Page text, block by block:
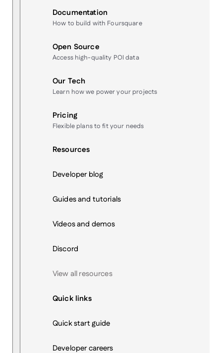
Documentation
How to build with Foursquare
Open Source
Access high-quality POI data
Our Tech
Learn how we power your projects
Pricing
Flexible plans to fit your needs
Resources
Developer blog
Guides and tutorials
Videos and demos
Discord
View all resources
Quick links
Quick start guide
Developer careers